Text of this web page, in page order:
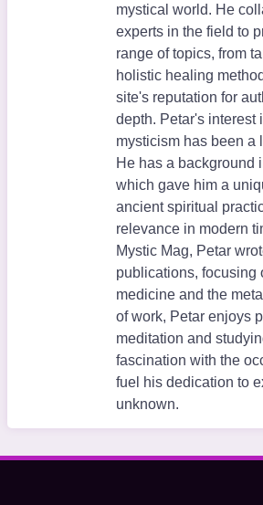
mystical world. He
experts in the field to
range of topics, from
holistic healing
site's reputation for
depth. Petar's interest
mysticism has been a
He has a background
which gave him a
ancient spiritual
relevance in modern
Mystic Mag, Petar
publications, focusing
medicine and the
of work, Petar enjoys
meditation and
fascination with the
fuel his dedication to
unknown.